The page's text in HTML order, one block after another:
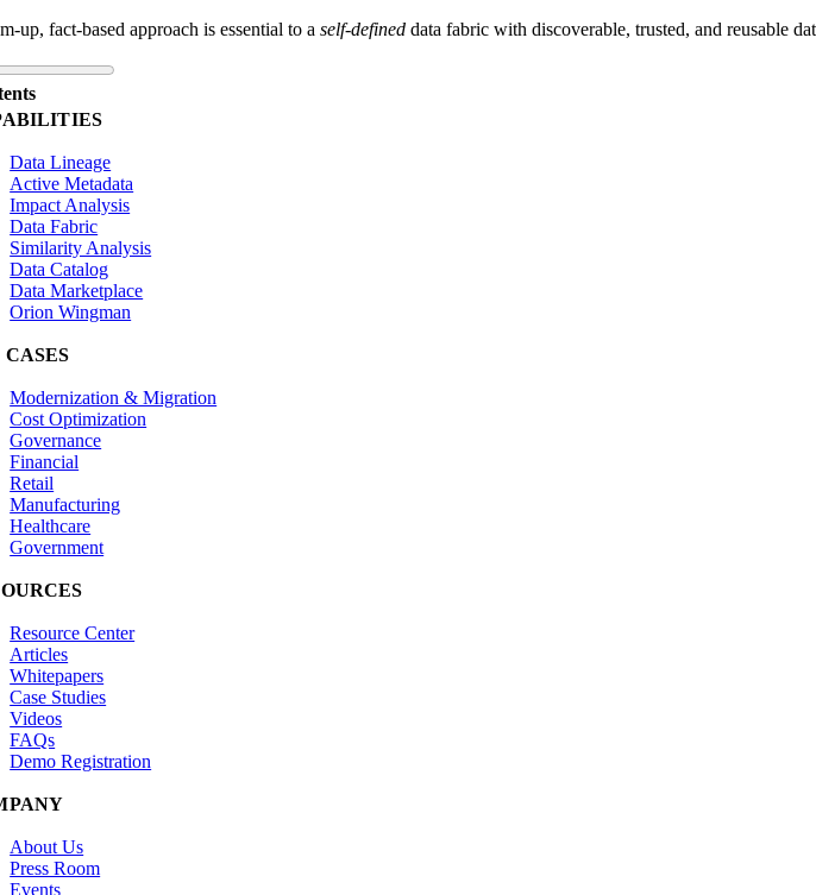
up, fact-based approach is essential to aself-defined data fabric with discoverable, trusted, and reusable
Data Lineage
Active Metadata
Impact Analysis
Data Fabric
Similarity Analysis
Data Catalog
Data Marketplace
Orion Wingman
CASES
Modernization & Migration
Cost Optimization
Governance
Financial
Retail
Manufacturing
Healthcare
Government
Resource Center
Articles
Whitepapers
Case Studies
Videos
FAQs
Demo Registration
About Us
Press Room
Events